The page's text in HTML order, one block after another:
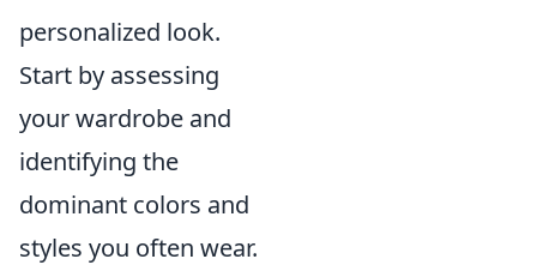
personalized look.
Start by assessing
your wardrobe and
identifying the
dominant colors and
styles you often wear.